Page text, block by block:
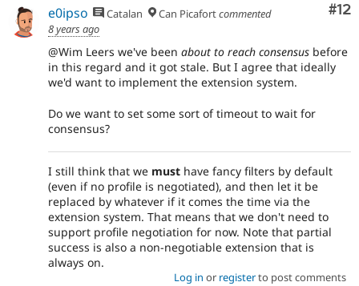
#12
e0ipso Catalan Can Picafortcommented
8 years ago
@Wim Leers we've been about to reach consensus before
in this regard and it got stale. But I agree that ideally
we'd want to implement the extension system.
Do we want to set some sort of timeout to wait for
consensus?
I still think that we must have fancy filters by default
(even if no profile is negotiated), and then let it be
replaced by whatever if it comes the time via the
extension system. That means that we don't need to
support profile negotiation for now. Note that partial
success is also a non-negotiable extension that is
always on.
Log in or registerto post comments